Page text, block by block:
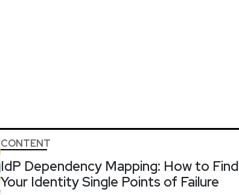
CONTENT
IdP Dependency Mapping: How to Find
Your Identity Single Points of Failure